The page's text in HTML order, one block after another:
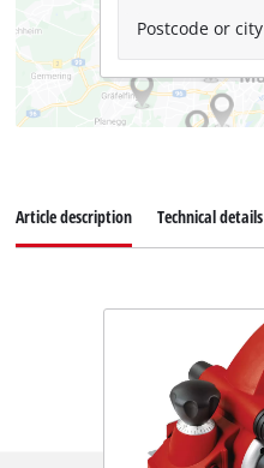
Postcode or city
Article description Technical details